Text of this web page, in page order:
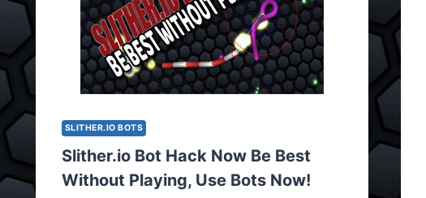
SLITHER.IO BOTS
Slither.io Bot Hack Now Be Best
Without Playing, Use Bots Now!